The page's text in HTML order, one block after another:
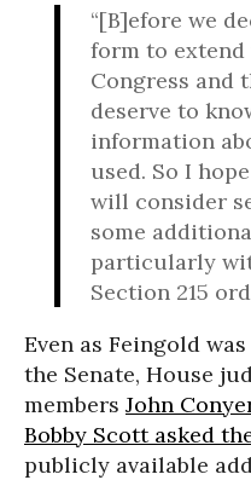
“[B]efore we
form to
Congress and
deserve to
information
used. So I
will consider
some
particularly
Section 215
Even as Feingold
the Senate, House
members John
Bobby Scott asked
publicly available